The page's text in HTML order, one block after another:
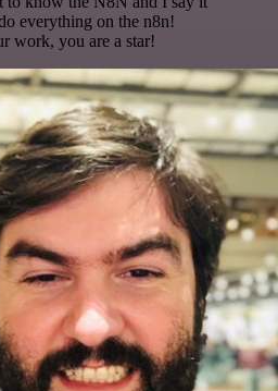
everything on the n8n!
work, you are a star!